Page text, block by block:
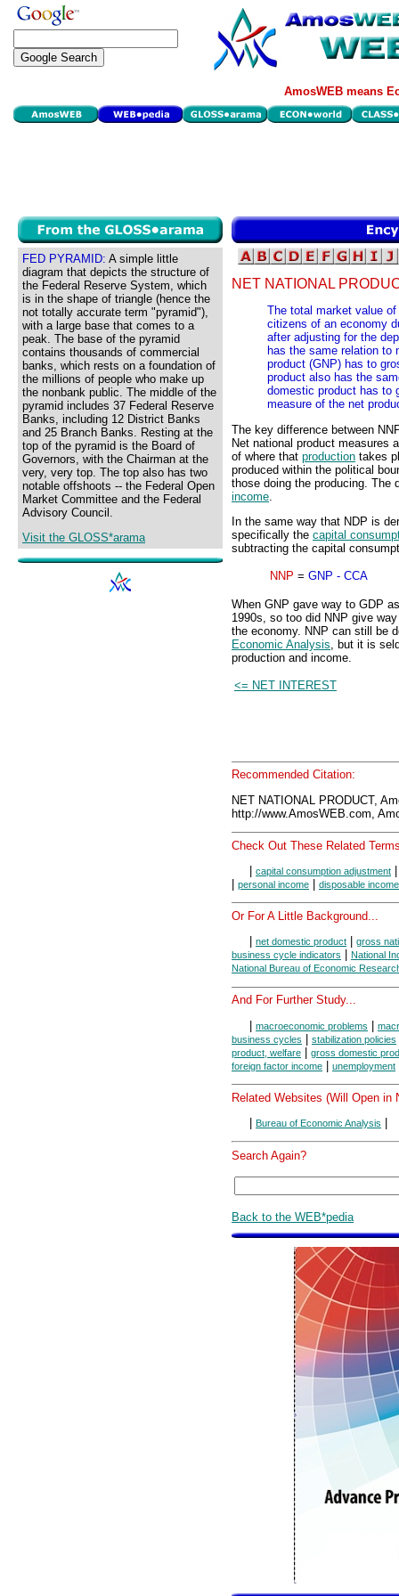
AmosWEB means
FED PYRAMID: A simple little
diagram that depicts the structure of
the Federal Reserve System, which
is in the shape of triangle (hence the
not totally accurate term "pyramid"),
with a large base that comes to a
peak. The base of the pyramid
contains thousands of commercial
banks, which rests on a foundation of
the millions of people who make up
the nonbank public. The middle of the
pyramid includes 37 Federal Reserve
Banks, including 12 District Banks
and 25 Branch Banks. Resting at the
top of the pyramid is the Board of
Governors, with the Chairman at the
very, very top. The top also has two
notable offshoots -- the Federal Open
Market Committee and the Federal
Advisory Council.
Visit the GLOSS*arama
NET NATIONAL
The total market value
citizens of an economy
after adjusting for the
has the same relation to
product (GNP) has to
product also has the
domestic product has to
measure of the net
The key difference between
Net national product measures
of where that production takes
produced within the political
those doing the producing. The
income
In the same way that NDP is
specifically the capital
subtracting the capital
NNP = GNP - CCA
When GNP gave way to GDP
1990s, so too did NNP give
the economy. NNP can still be
Economic Analysis , but it is
production and income.
<= NET INTEREST
Recommended Citation:
NET NATIONAL PRODUCT,
http://www.AmosWEB.com,
Check Out These Related
capital consumption adjustment
personal income disposable income
Or For A Little Background...
net domestic product
gross
business cycle indicators
National
National Bureau of Economic
And For Further Study...
| macroeconomic problems |
business cycles | stabilization policies
product, welfare | gross domestic
foreign factor income | unemployment
Related Websites (Will Open in
Bureau of Economic Analysis
Search Again?
Back to the WEB*pedia